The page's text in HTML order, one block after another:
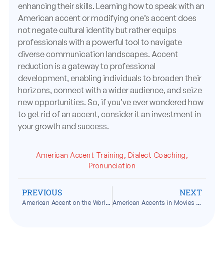
enhancing their skills. Learning how to speak with an
American accent or modifying one’s accent does
not negate cultural identity but rather equips
professionals with a powerful tool to navigate
diverse communication landscapes. Accent
reduction is a gateway to professional
development, enabling individuals to broaden their
horizons, connect with a wider audience, and seize
new opportunities. So, if you’ve ever wondered how
to get rid of an accent, consider it an investment in
your growth and success.
American Accent Training, Dialect Coaching,
Pronunciation
PREVIOUS
American Accent on the World Stage
NEXT
American Accents in Movies and TV